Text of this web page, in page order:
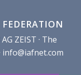
ZEIST · The
info@iafnet.com